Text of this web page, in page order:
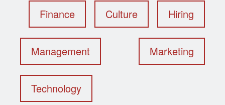
Finance Culture Hiring
Management Marketing
Technology